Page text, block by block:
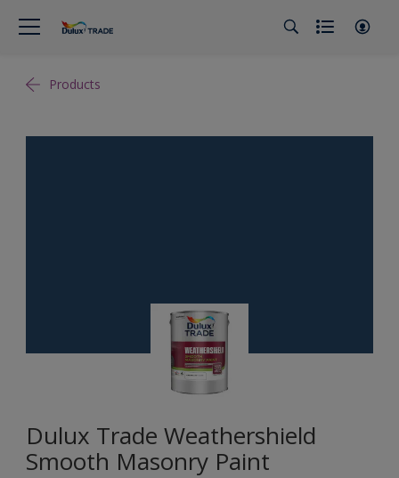
Products
Dulux Trade Weathershield
Smooth Masonry Paint